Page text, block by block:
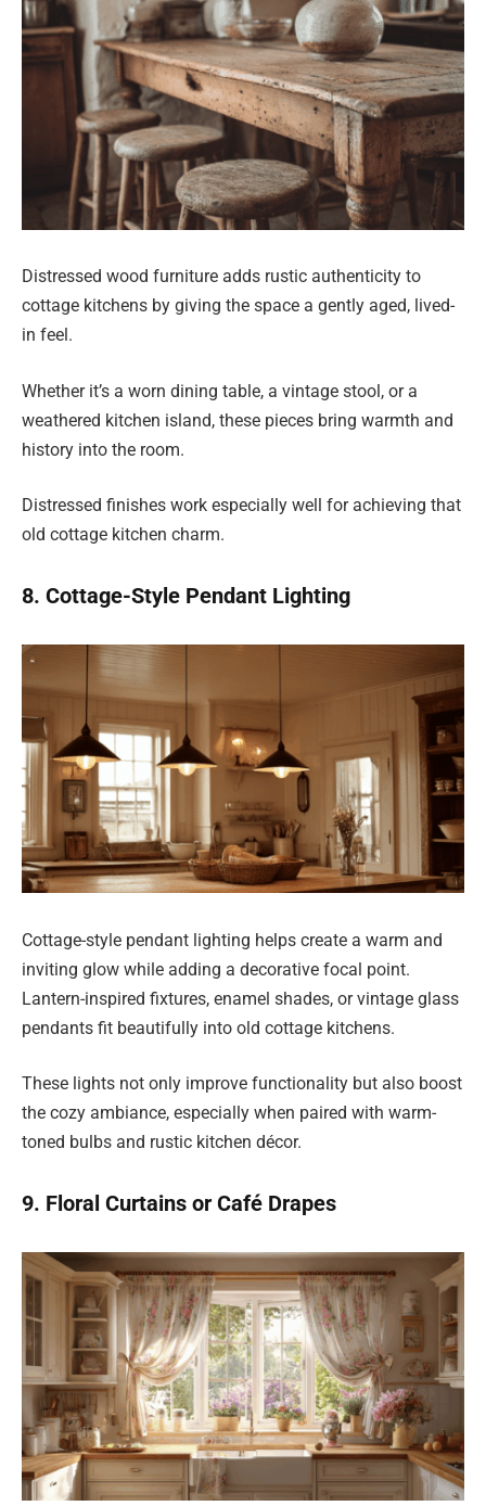
Distressed wood furniture adds rustic authenticity to
cottage kitchens by giving the space a gently aged, lived-
in feel.
Whether it’s a worn dining table, a vintage stool, or a
weathered kitchen island, these pieces bring warmth and
history into the room.
Distressed finishes work especially well for achieving that
old cottage kitchen charm.
8. Cottage-Style Pendant Lighting
Cottage-style pendant lighting helps create a warm and
inviting glow while adding a decorative focal point.
Lantern-inspired fixtures, enamel shades, or vintage glass
pendants fit beautifully into old cottage kitchens.
These lights not only improve functionality but also boost
the cozy ambiance, especially when paired with warm-
toned bulbs and rustic kitchen décor.
9. Floral Curtains or Café Drapes